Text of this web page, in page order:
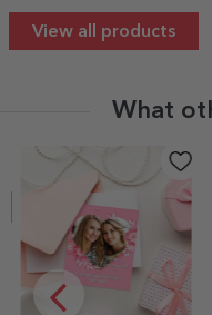
View all products
What